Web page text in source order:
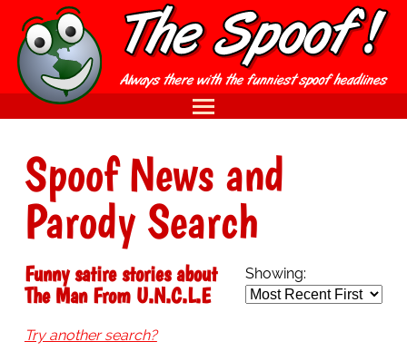
Spoof News and
Parody Search
Showing:
Funny satire stories about
The Man From U.N.C.L.E
Try another search?